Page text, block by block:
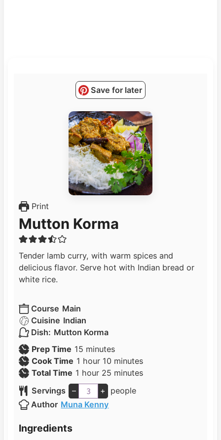
Save for later
Print
Mutton Korma
Tender lamb curry, with warm spices and
delicious flavor. Serve hot with Indian bread or
white rice.
Course Main
Cuisine Indian
Dish: Mutton Korma
Prep Time 15 m
i
n
u
t
e
minutes
Cook Time 1 h
o
u
r
hour 10 m
u
minutes
Total Time 1 h
o
u
r
hour 25 m
n
minutes
Servings
– +
people
Author Muna Kenny
Ingredients